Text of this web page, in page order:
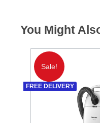
You Might
Sale!
FREE DELIVERY